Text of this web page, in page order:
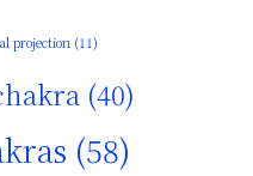
projection (11)
(40)
(58)